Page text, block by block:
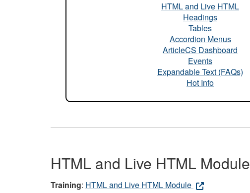
HTML and Live HTML
Headings
Tables
Accordion Menus
ArticleCS Dashboard
Events
Expandable Text (FAQs)
Hot Info
HTML and Live HTML Module
Training: HTML and Live HTML Module